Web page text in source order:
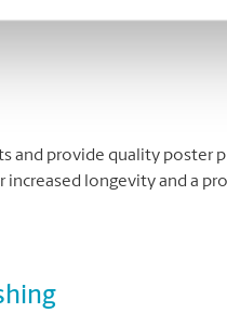
and provide quality poster
increased longevity and a